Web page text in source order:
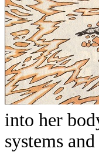
into her
systems